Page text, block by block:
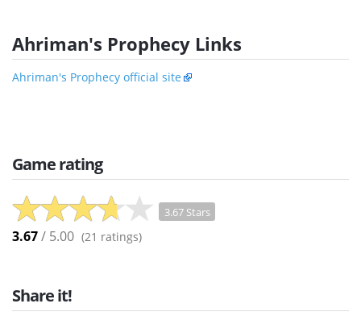
Ahriman's Prophecy Links
Ahriman's Prophecy official site
Game rating
3.67 Stars
3.67/ 5.00 (21 ratings)
Share it!